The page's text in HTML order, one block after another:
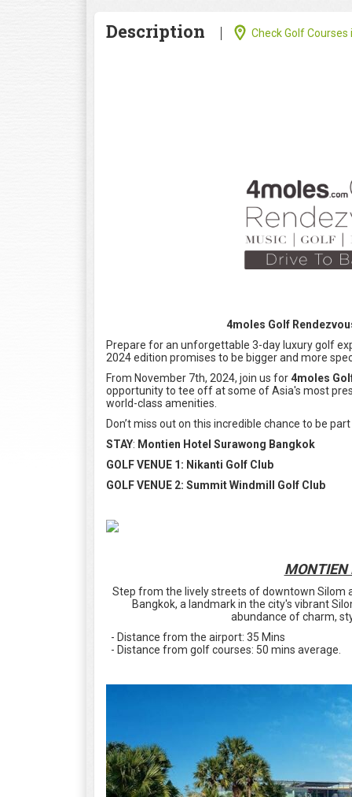
Description Check Golf Courses
4moles Golf
Prepare for an unforgettable 3-day luxury golf
2024 edition promises to be bigger and more
From November 7th, 2024, join us for4moles
opportunity to tee off at some of Asia's most
world-class amenities.
Don’t miss out on this incredible chance to be
STAY: Montien Hotel Surawong Bangkok
GOLF VENUE 1: Nikanti Golf Club
GOLF VENUE 2: Summit Windmill Golf Club
MONTIEN
Step from the lively streets of downtown Silom
Bangkok, a landmark in the city's vibrant
abundance of charm,
- Distance from the airport: 35 Mins
- Distance from golf courses: 50 mins average.